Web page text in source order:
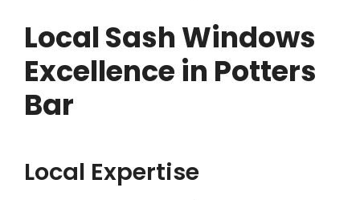
Local Sash Windows
Excellence in Potters
Bar
Local Expertise